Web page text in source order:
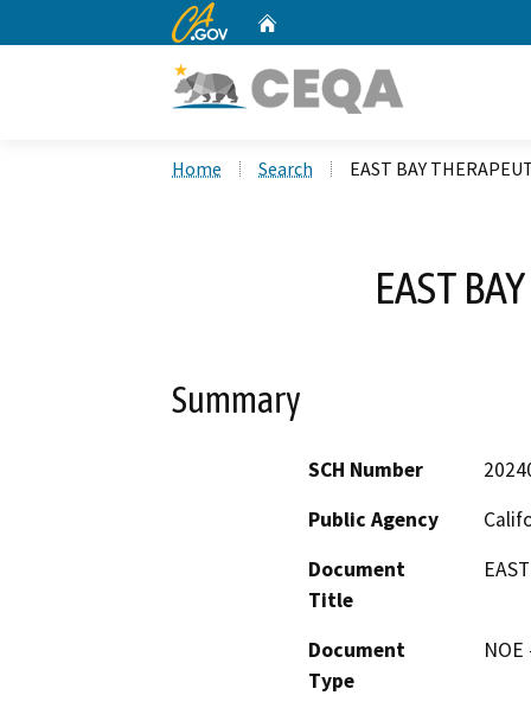
CA.gov
Home Search EAST BAY
EAST
Summary
SCH Number
Public Agency
Document
Title
Document
Type